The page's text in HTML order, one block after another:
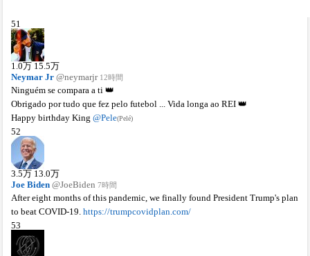
51
1.0万 15.5万
Neymar Jr @neymarjr 12時間
Ninguém se compara a ti 👑
Obrigado por tudo que fez pelo futebol ... Vida longa ao REI 👑
Happy birthday King @Pele(Pelé)
52
3.5万 13.0万
Joe Biden @JoeBiden 7時間
After eight months of this pandemic, we finally found President Trump's plan
to beat COVID-19. https://trumpcovidplan.com/
53